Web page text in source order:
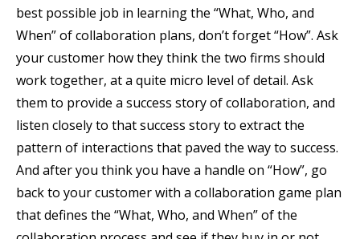
best possible job in learning the “What, Who, and
When” of collaboration plans, don’t forget “How”. Ask
your customer how they think the two firms should
work together, at a quite micro level of detail. Ask
them to provide a success story of collaboration, and
listen closely to that success story to extract the
pattern of interactions that paved the way to success.
And after you think you have a handle on “How”, go
back to your customer with a collaboration game plan
that defines the “What, Who, and When” of the